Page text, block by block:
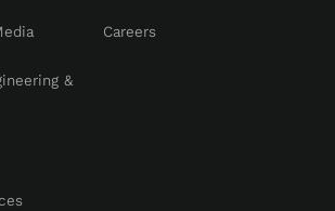
&
Careers